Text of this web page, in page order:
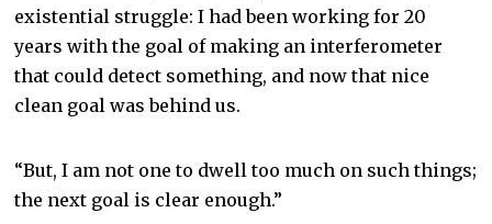
existential struggle: I had been working for 20
years with the goal of making an interferometer
that could detect something, and now that nice
clean goal was behind us.
“But, I am not one to dwell too much on such things;
the next goal is clear enough.”